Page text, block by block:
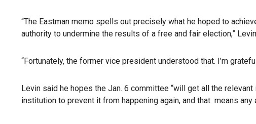
“The Eastman memo spells out precisely what he hoped to
authority to undermine the results of a free and fair election,”
“Fortunately, the former vice president understood that. I’m
Levin said he hopes the Jan. 6 committee “will get all the
institution to prevent it from happening again, and that means